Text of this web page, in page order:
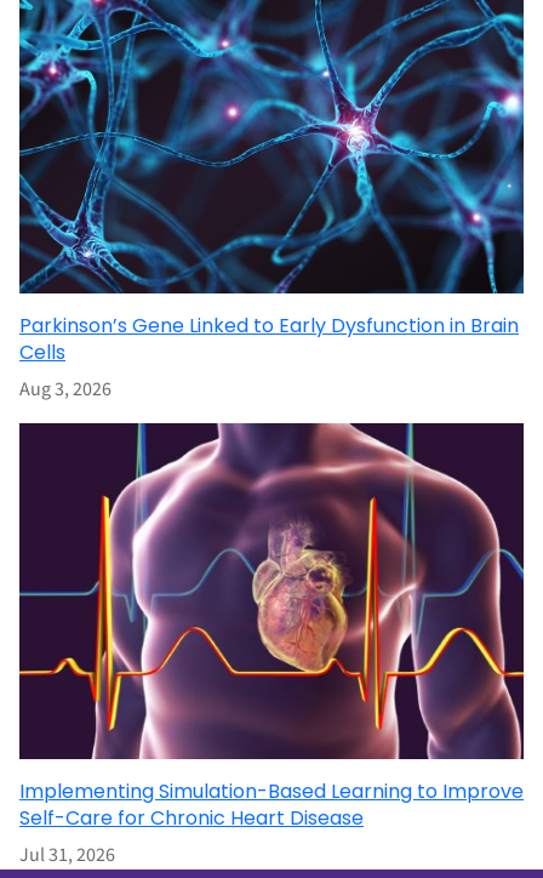
Parkinson’s Gene Linked to Early Dysfunction in Brain
Cells
Aug 3, 2026
Implementing Simulation-Based Learning to Improve
Self-Care for Chronic Heart Disease
Jul 31, 2026